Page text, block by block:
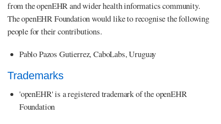
from the openEHR and wider health informatics community.
The openEHR Foundation would like to recognise the following
people for their contributions.
Pablo Pazos Gutierrez, CaboLabs, Uruguay
Trademarks
'openEHR' is a registered trademark of the openEHR
Foundation